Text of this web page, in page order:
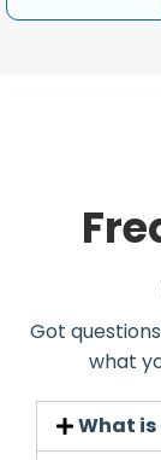
Got
what
What is